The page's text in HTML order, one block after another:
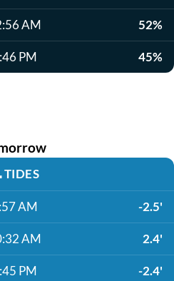
AM 52%
PM 45%
TIDES
AM -2.5'
AM 2.4'
PM -2.4'